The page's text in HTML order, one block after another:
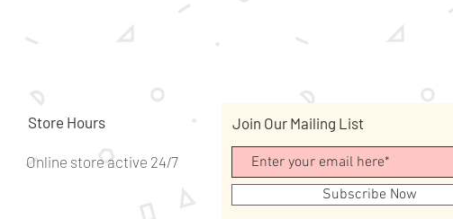
Store Hours
Online store active 24/7
Join Our Mailing List
Subscribe Now